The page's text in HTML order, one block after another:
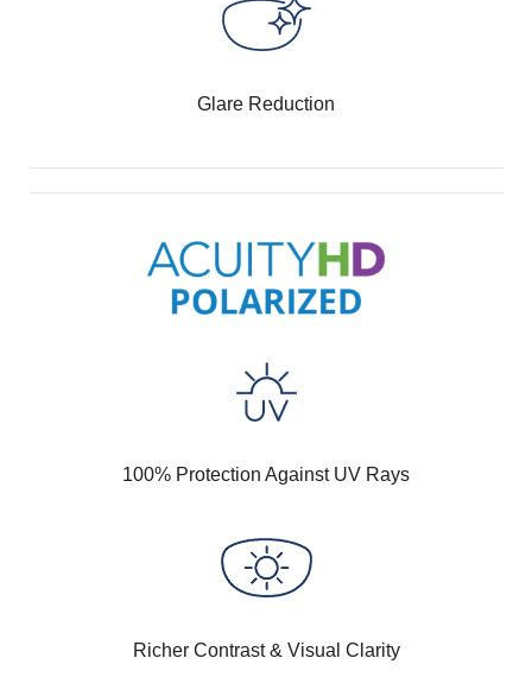
Glare Reduction
100% Protection Against UV Rays
Richer Contrast & Visual Clarity